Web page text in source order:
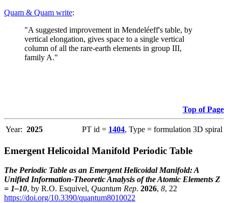
Quam & Quam write:
"A suggested improvement in Mendeléeff's table, by
vertical elongation, gives space to a single vertical
column of all the rare-earth elements in group III,
family A."
Top of Page
Year: 2025 PT id = 1404, Type = formulation 3D spiral
Emergent Helicoidal Manifold Periodic Table
The Periodic Table as an Emergent Helicoidal Manifold: A
Unified Information-Theoretic Analysis of the Atomic Elements Z
= 1–10, by R.O. Esquivel, Quantum Rep. 2026, 8, 22
https://doi.org/10.3390/quantum8010022